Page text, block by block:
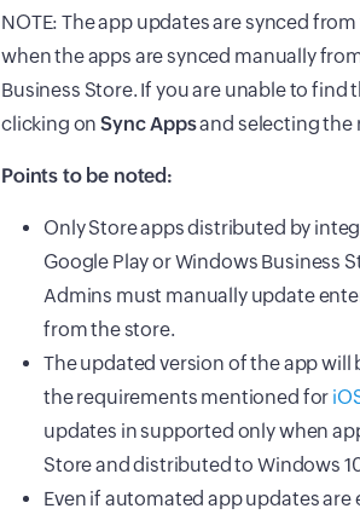
NOTE: The app updates are synced
when the apps are synced manually
Business Store. If you are unable to
clicking onSync Appsand selecting the
Points to be noted:
Only Store apps distributed by
Google Play or Windows Business
Admins must manually update
from the store.
The updated version of the app will
the requirements mentioned for
updates in supported only when
Store and distributed to Windows
Even if automated app updates